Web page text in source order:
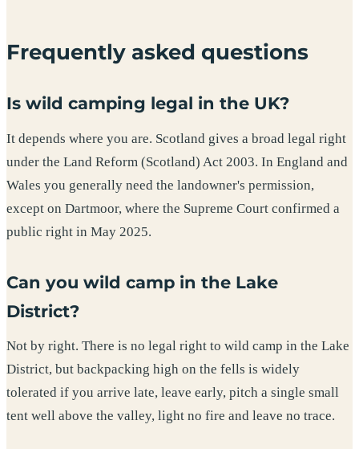
Frequently asked questions
Is wild camping legal in the UK?
It depends where you are. Scotland gives a broad legal right
under the Land Reform (Scotland) Act 2003. In England and
Wales you generally need the landowner's permission,
except on Dartmoor, where the Supreme Court confirmed a
public right in May 2025.
Can you wild camp in the Lake
District?
Not by right. There is no legal right to wild camp in the Lake
District, but backpacking high on the fells is widely
tolerated if you arrive late, leave early, pitch a single small
tent well above the valley, light no fire and leave no trace.